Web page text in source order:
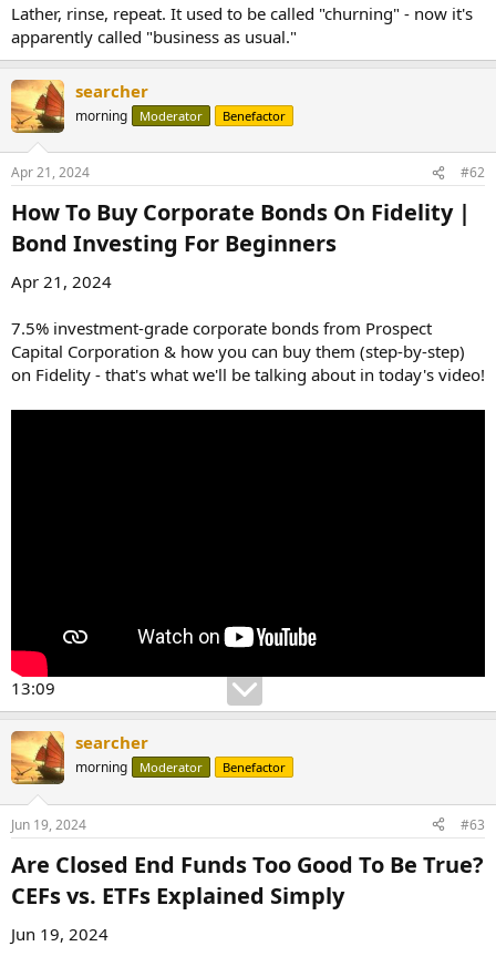
Lather, rinse, repeat. It used to be called "churning" - now it's
apparently called "business as usual."
searcher
morning Moderator Benefactor
Apr 21, 2024 #62
How To Buy Corporate Bonds On Fidelity |
Bond Investing For Beginners​
Apr 21, 2024
7.5% investment-grade corporate bonds from Prospect
Capital Corporation & how you can buy them (step-by-step)
on Fidelity - that's what we'll be talking about in today's video!
13:09
searcher
morning Moderator Benefactor
Jun 19, 2024 #63
Are Closed End Funds Too Good To Be True?
CEFs vs. ETFs Explained Simply​
Jun 19, 2024